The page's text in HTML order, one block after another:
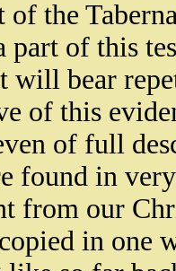
the
part of this
will bear
of this
of full
found in
from our
in one